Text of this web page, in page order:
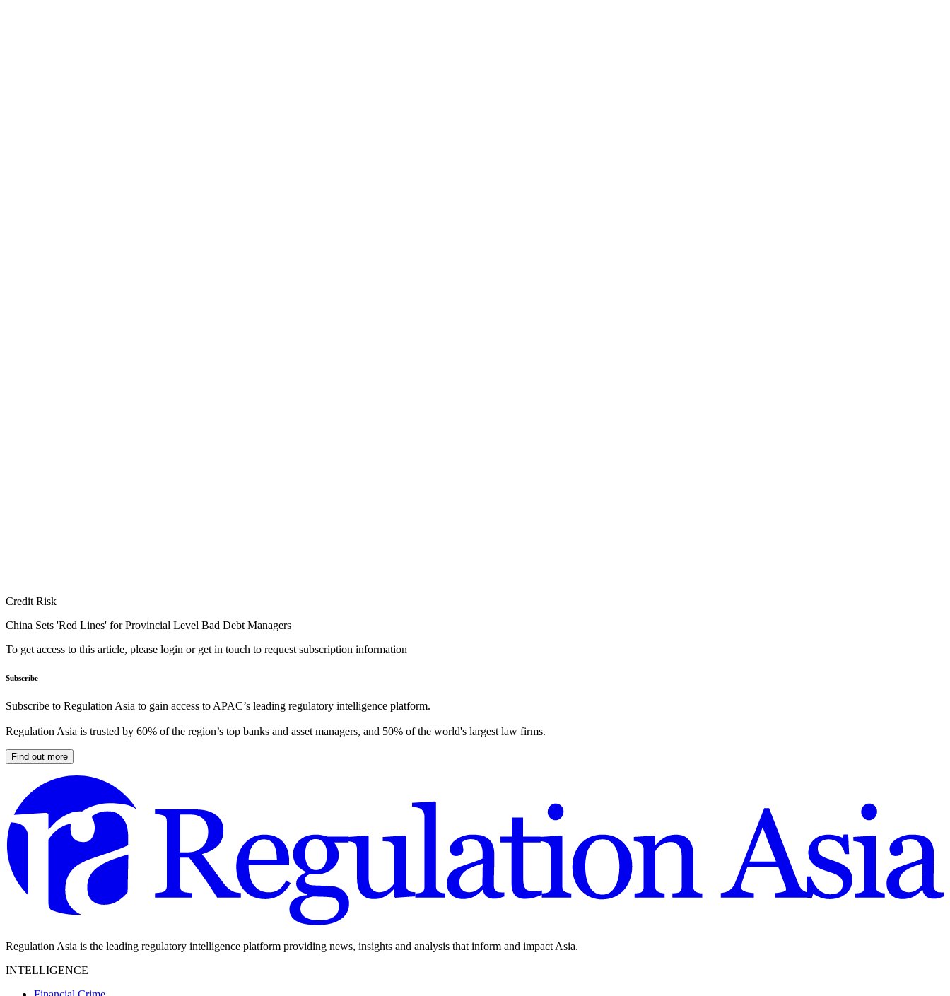
Credit Risk
China Sets 'Red Lines' for Provincial Level Bad Debt Managers
To get access to this article, please login or get in touch to request subscription information
Subscribe
Subscribe to Regulation Asia to gain access to APAC’s leading regulatory intelligence platform.
Regulation Asia is trusted by 60% of the region’s top banks and asset managers, and 50% of the world's largest law firms.
Find out more
Regulation Asia is the leading regulatory intelligence platform providing news, insights and analysis that inform and impact Asia.
INTELLIGENCE